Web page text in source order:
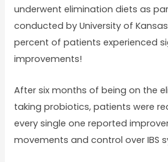
underwent elimination diets as
conducted by University of
percent of patients experienced
improvements!
After six months of being on the
taking probiotics, patients were
every single one reported
movements and control over IBS